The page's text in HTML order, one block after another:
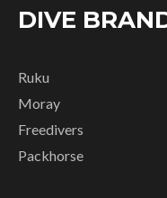
DIVE
Ruku
Moray
Freedivers
Packhorse